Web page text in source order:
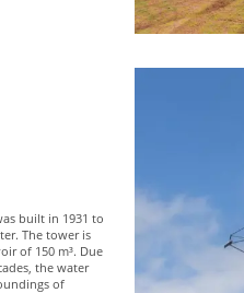
built in 1931 to
The tower is
of 150 m³. Due
the water
of